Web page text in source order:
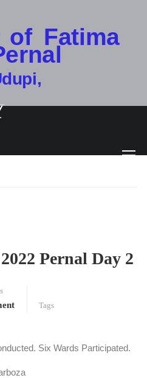
of Fatima
Pernal Day 2
Tags
Six Wards Participated.